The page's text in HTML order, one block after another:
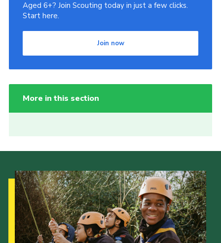
Aged 6+? Join Scouting today in just a few clicks.
Start here.
Join now
More in this section